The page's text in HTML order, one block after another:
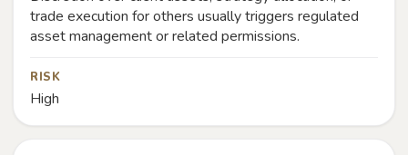
trade execution for others usually triggers regulated
asset management or related permissions.
RISK
High